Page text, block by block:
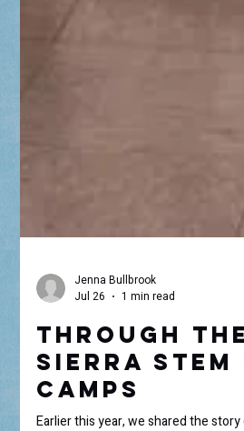
Jenna Bullbrook
Through
Sierra STEM
Camps